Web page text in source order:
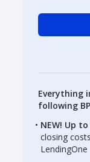
Everything
following
NEW! Up
closing
LendingOne